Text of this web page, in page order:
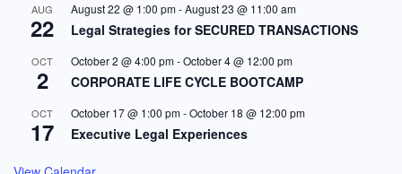
AUG
22
August 22 @ 1:00 pm-August 23 @ 11:00 am
Legal Strategies for SECURED TRANSACTIONS
OCT
2
October 2 @ 4:00 pm-October 4 @ 12:00 pm
CORPORATE LIFE CYCLE BOOTCAMP
OCT
17
October 17 @ 1:00 pm-October 18 @ 12:00 pm
Executive Legal Experiences